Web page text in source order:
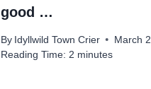
good …
By Idyllwild Town Crier
March
Reading Time: 2 minutes